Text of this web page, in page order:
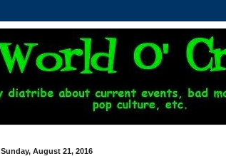
Sunday, August 21, 2016